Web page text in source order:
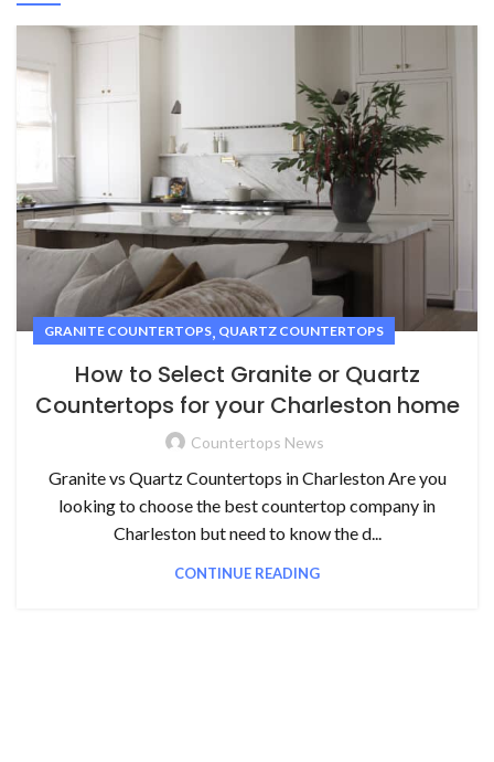
GRANITE COUNTERTOPS, QUARTZ COUNTERTOPS
How to Select Granite or Quartz
Countertops for your Charleston home
Countertops News
Granite vs Quartz Countertops in Charleston Are you
looking to choose the best countertop company in
Charleston but need to know the d...
CONTINUE READING